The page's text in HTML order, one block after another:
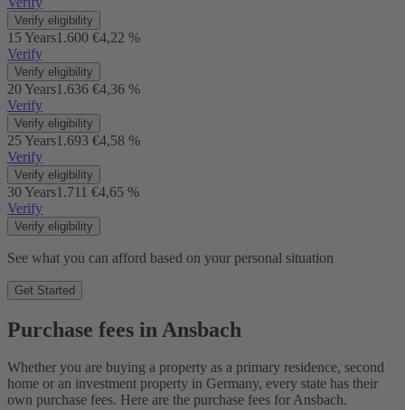
Verify eligibility
15 Years1.600 €4,22 %
Verify
Verify eligibility
20 Years1.636 €4,36 %
Verify
Verify eligibility
25 Years1.693 €4,58 %
Verify
Verify eligibility
30 Years1.711 €4,65 %
Verify
Verify eligibility
See what you can afford based on your personal situation
Get Started
Purchase fees in Ansbach
Whether you are buying a property as a primary residence, second
home or an investment property in Germany, every state has their
own purchase fees. Here are the purchase fees for Ansbach.